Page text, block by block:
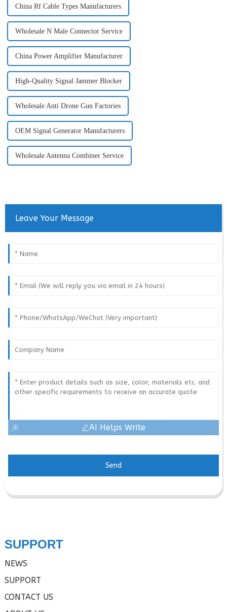
China Rf Cable Types Manufacturers
Wholesale N Male Connector Service
China Power Amplifier Manufacturer
High-Quality Signal Jammer Blocker
Wholesale Anti Drone Gun Factories
OEM Signal Generator Manufacturers
Wholesale Antenna Combiner Service
Leave Your Message
AI Helps Write
Send
SUPPORT
NEWS
SUPPORT
CONTACT US